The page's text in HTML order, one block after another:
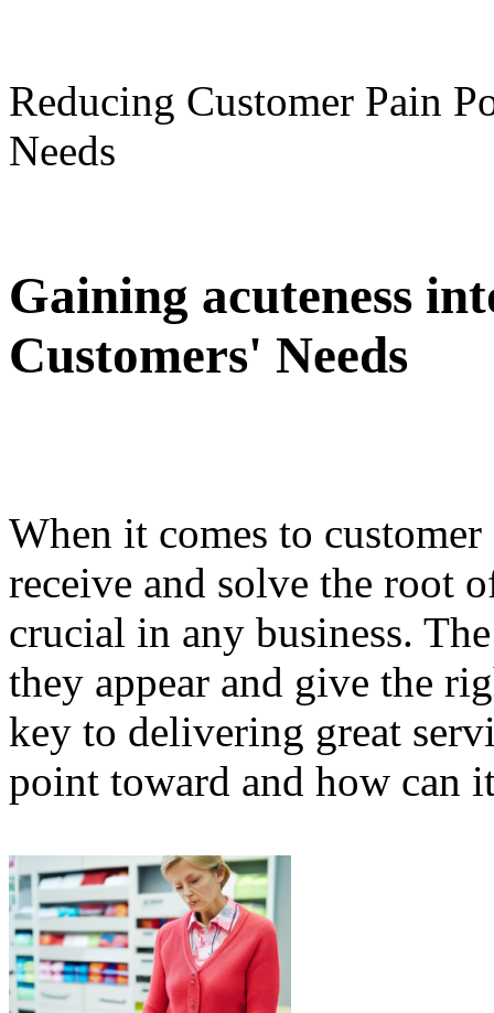
Reducing Customer Pain
Needs
Gaining acuteness
Customers' Needs
When it comes to
receive and solve the root
crucial in any business.
they appear and give the
key to delivering great
point toward and how can